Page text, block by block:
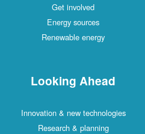
Get involved
Energy sources
Renewable energy
Looking Ahead
Innovation & new technologies
Research & planning